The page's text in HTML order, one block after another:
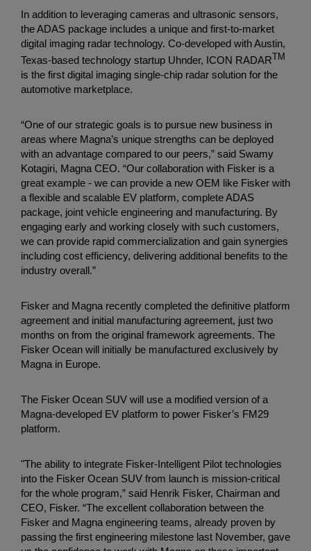
In addition to leveraging cameras and ultrasonic sensors,
the ADAS package includes a unique and first-to-market
digital imaging radar technology. Co-developed with Austin,
Texas-based technology startup Uhnder, ICON RADAR TM
is the first digital imaging single-chip radar solution for the
automotive marketplace.
“One of our strategic goals is to pursue new business in
areas where Magna’s unique strengths can be deployed
with an advantage compared to our peers,” said Swamy
Kotagiri, Magna CEO. “Our collaboration with Fisker is a
great example - we can provide a new OEM like Fisker with
a flexible and scalable EV platform, complete ADAS
package, joint vehicle engineering and manufacturing. By
engaging early and working closely with such customers,
we can provide rapid commercialization and gain synergies
including cost efficiency, delivering additional benefits to the
industry overall.”
Fisker and Magna recently completed the definitive platform
agreement and initial manufacturing agreement, just two
months on from the original framework agreements. The
Fisker Ocean will initially be manufactured exclusively by
Magna in Europe.
The Fisker Ocean SUV will use a modified version of a
Magna-developed EV platform to power Fisker’s FM29
platform.
"The ability to integrate Fisker-Intelligent Pilot technologies
into the Fisker Ocean SUV from launch is mission-critical
for the whole program,” said Henrik Fisker, Chairman and
CEO, Fisker. “The excellent collaboration between the
Fisker and Magna engineering teams, already proven by
passing the first engineering milestone last November, gave